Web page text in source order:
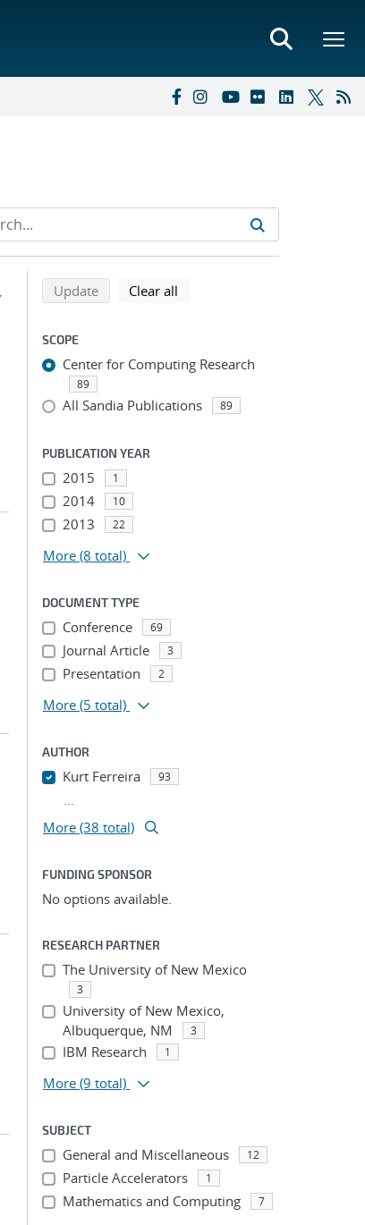
Refine search results
Back to top of search results
Updatesearch using selected filters
Clear all
SCOPE
Center for Computing Research
89
All Sandia Publications 89
PUBLICATION YEAR
2015 1
2014 10
2013 22
More (8 total)
DOCUMENT TYPE
Conference 69
Journal Article 3
Presentation 2
More (5 total)
AUTHOR
Kurt Ferreira 93
...
More (38 total)
FUNDING SPONSOR
No options available.
RESEARCH PARTNER
The University of New Mexico
3
University of New Mexico,
Albuquerque, NM
3
IBM Research 1
More (9 total)
SUBJECT
General and Miscellaneous 12
Particle Accelerators 1
Mathematics and Computing 7